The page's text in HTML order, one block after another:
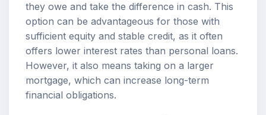
they owe and take the difference in cash. This
option can be advantageous for those with
sufficient equity and stable credit, as it often
offers lower interest rates than personal loans.
However, it also means taking on a larger
mortgage, which can increase long-term
financial obligations.